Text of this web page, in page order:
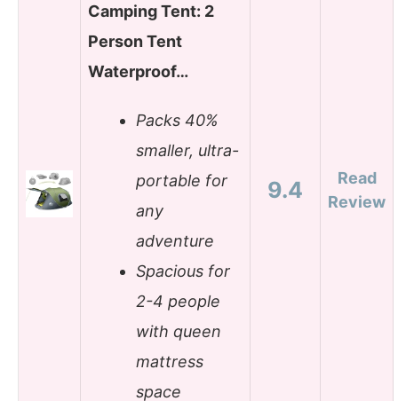
Camping Tent: 2
Person Tent
Waterproof…
Packs 40%
smaller, ultra-
portable for
any
adventure
Spacious for
2-4 people
with queen
mattress
space
9.4
Read
Review